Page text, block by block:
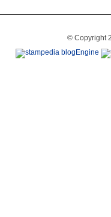
© Copyright